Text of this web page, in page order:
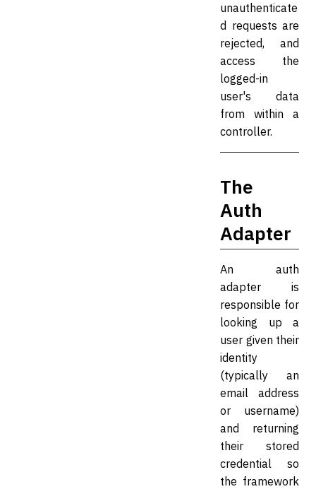
unauthenticate
d requests are
rejected, and
access the
logged-in
user's data
from within a
controller.
The
Auth
Adapter
An auth
adapter is
responsible for
looking up a
user given their
identity
(typically an
email address
or username)
and returning
their stored
credential so
the framework